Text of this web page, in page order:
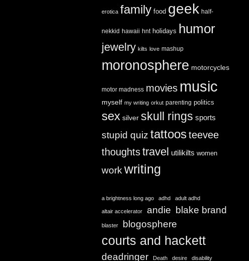
erotica family food geek half-
nekkid hawaii hnt holidays humor
jewelry kilts love mashup
moronosphere motorcycles
motor madness movies music
myself my writing orkut parenting politics
sex silver skull rings sports
stupid quiz tattoosteevee
thoughtstravel utilikilts women
work writing
a brightness long ago adhd adult adhd
altair accelerator andie blake brand
blaster blogosphere
courts and hackett
deadringer Death desire disability